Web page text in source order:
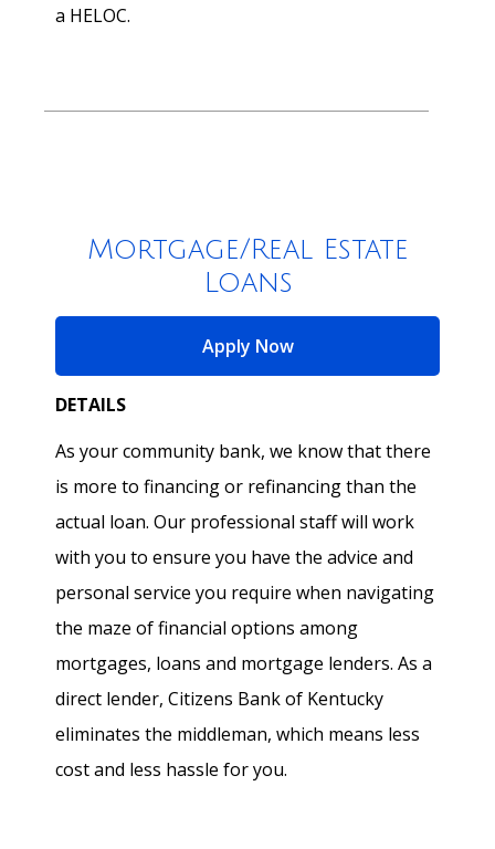
a HELOC.
Mortgage/Real Estate
Loans
Apply Nowfor Mortgage/Real
DETAILS
As your community bank, we know that there
is more to financing or refinancing than the
actual loan. Our professional staff will work
with you to ensure you have the advice and
personal service you require when navigating
the maze of financial options among
mortgages, loans and mortgage lenders. As a
direct lender, Citizens Bank of Kentucky
eliminates the middleman, which means less
cost and less hassle for you.